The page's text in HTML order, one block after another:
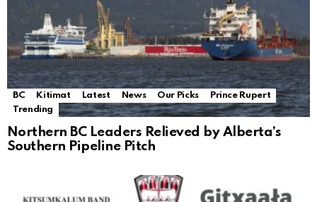
BC Kitimat Latest News Our Picks
Prince Rupert
Trending
Northern BC Leaders Relieved by Alberta’s
Southern Pipeline Pitch